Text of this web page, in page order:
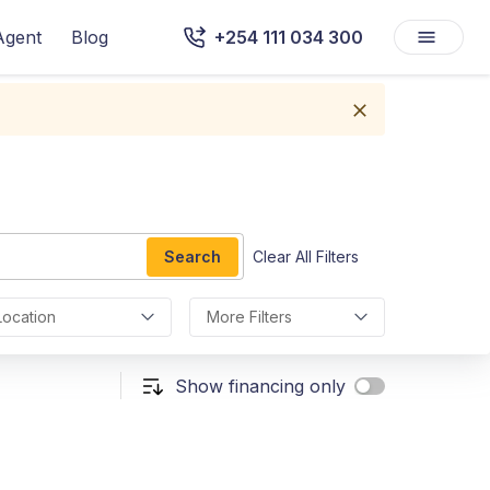
Blog +254 111 034 300
Search Clear All Filters
More Filters
Show financing only